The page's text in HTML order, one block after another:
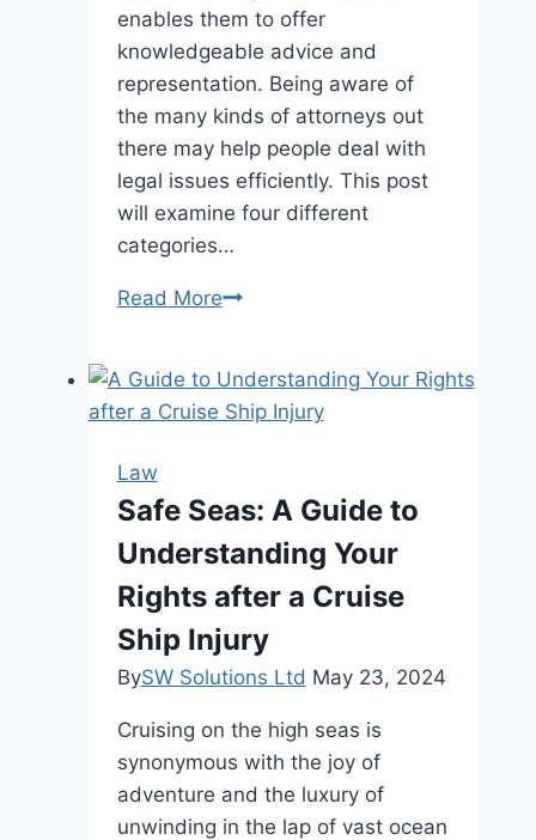
enables them to offer
knowledgeable advice and
representation. Being aware of
the many kinds of attorneys out
there may help people deal with
legal issues efficiently. This post
will examine four different
categories…
Read More4
Lawyers
You
Law
Safe Seas: A Guide to
Understanding Your
Rights after a Cruise
Ship Injury
BySW Solutions Ltd May 23, 2024
Cruising on the high seas is
synonymous with the joy of
adventure and the luxury of
unwinding in the lap of vast ocean